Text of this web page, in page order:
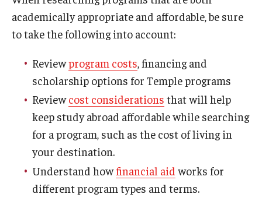
academically appropriate and affordable, be sure
to take the following into account:
Reviewprogram costs , financing and
scholarship options for Temple programs
Reviewcost considerations that will help
keep study abroad affordable while searching
for a program, such as the cost of living in
your destination.
Understand howfinancial aid works for
different program types and terms.